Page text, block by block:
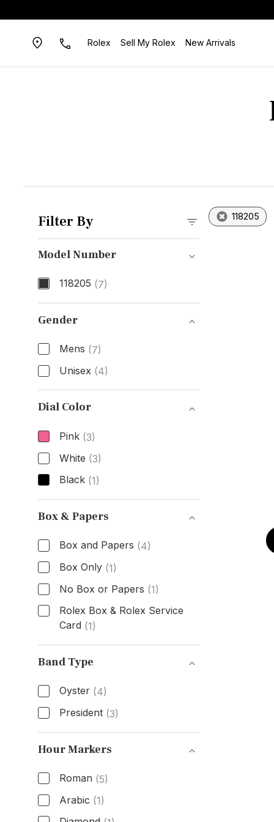
Rolex Sell My Rolex New Arrivals
Filter By
Model Number
118205 (7)
Model Number
Gender
Mens (7)
Unisex (4)
Gender
Dial Color
Pink (3)
White (3)
Black (1)
Dial Color
Box & Papers
Box and Papers (4)
Box Only (1)
No Box or Papers (1)
Rolex Box & Rolex Service
Card (1)
Box & Papers
Band Type
Oyster (4)
President (3)
Band Type
Hour Markers
Roman (5)
Arabic (1)
118205